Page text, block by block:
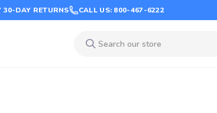
30-DAY RETURNS CALL US: 800-467-6222